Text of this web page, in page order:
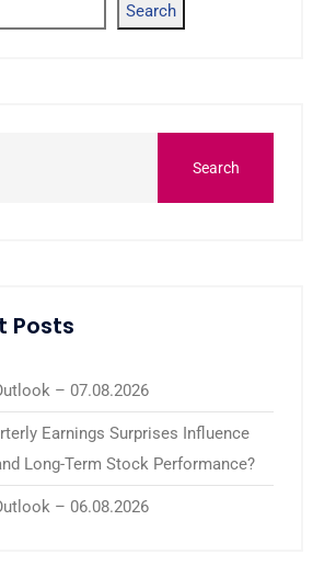
Search
Posts
– 07.08.2026
Earnings Surprises Influence
Long-Term Stock Performance?
– 06.08.2026